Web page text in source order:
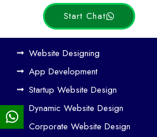
Start Chat
Website Designing
App Development
Startup Website Design
Dynamic Website Design
Corporate Website Design